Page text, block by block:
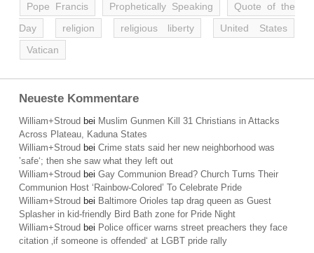
Pope Francis
Prophetically Speaking
Quote of the
Day
religion religious liberty
United States
Vatican
Neueste Kommentare
William+Stroud bei Muslim Gunmen Kill 31 Christians in Attacks
Across Plateau, Kaduna States
William+Stroud bei Crime stats said her new neighborhood was
’safe‘; then she saw what they left out
William+Stroud bei Gay Communion Bread? Church Turns Their
Communion Host ‘Rainbow-Colored’ To Celebrate Pride
William+Stroud bei Baltimore Orioles tap drag queen as Guest
Splasher in kid-friendly Bird Bath zone for Pride Night
William+Stroud bei Police officer warns street preachers they face
citation ‚if someone is offended‘ at LGBT pride rally